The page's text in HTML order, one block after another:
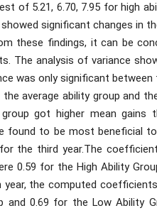
of 5.21, 6.70, 7.95 for high
significant changes in
these findings, it can be
The analysis of variance
was only significant
average ability group and
got higher mean
found to be most beneficial
the third year.The
0.59 for the High Ability
the computed
and 0.69 for the Low